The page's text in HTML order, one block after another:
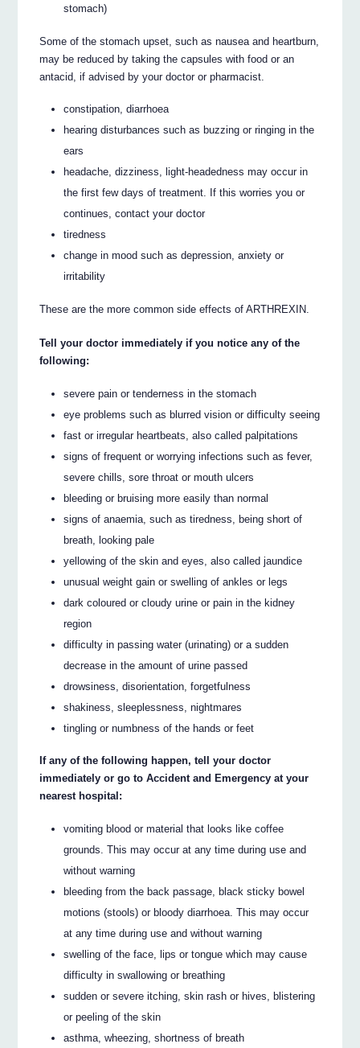
stomach)
Some of the stomach upset, such as nausea and heartburn,
may be reduced by taking the capsules with food or an
antacid, if advised by your doctor or pharmacist.
constipation, diarrhoea
hearing disturbances such as buzzing or ringing in the
ears
headache, dizziness, light-headedness may occur in
the first few days of treatment. If this worries you or
continues, contact your doctor
tiredness
change in mood such as depression, anxiety or
irritability
These are the more common side effects of ARTHREXIN.
Tell your doctor immediately if you notice any of the
following:
severe pain or tenderness in the stomach
eye problems such as blurred vision or difficulty seeing
fast or irregular heartbeats, also called palpitations
signs of frequent or worrying infections such as fever,
severe chills, sore throat or mouth ulcers
bleeding or bruising more easily than normal
signs of anaemia, such as tiredness, being short of
breath, looking pale
yellowing of the skin and eyes, also called jaundice
unusual weight gain or swelling of ankles or legs
dark coloured or cloudy urine or pain in the kidney
region
difficulty in passing water (urinating) or a sudden
decrease in the amount of urine passed
drowsiness, disorientation, forgetfulness
shakiness, sleeplessness, nightmares
tingling or numbness of the hands or feet
If any of the following happen, tell your doctor
immediately or go to Accident and Emergency at your
nearest hospital:
vomiting blood or material that looks like coffee
grounds. This may occur at any time during use and
without warning
bleeding from the back passage, black sticky bowel
motions (stools) or bloody diarrhoea. This may occur
at any time during use and without warning
swelling of the face, lips or tongue which may cause
difficulty in swallowing or breathing
sudden or severe itching, skin rash or hives, blistering
or peeling of the skin
asthma, wheezing, shortness of breath